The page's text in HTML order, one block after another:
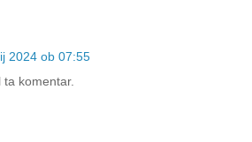
2024 ob 07:55
komentar.